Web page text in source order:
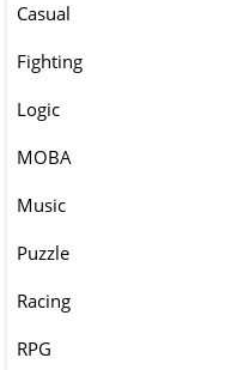
Casual
Fighting
Logic
MOBA
Music
Puzzle
Racing
RPG